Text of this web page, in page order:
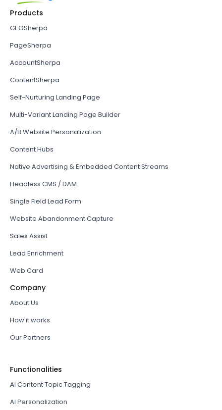
Products
GEOSherpa
PageSherpa
AccountSherpa
ContentSherpa
Self-Nurturing Landing Page
Multi-Variant Landing Page Builder
A/B Website Personalization
Content Hubs
Native Advertising & Embedded Content Streams
Headless CMS / DAM
Single Field Lead Form
Website Abandonment Capture
Sales Assist
Lead Enrichment
Web Card
Company
About Us
How it works
Our Partners
Functionalities
AI Content Topic Tagging
AI Personalization